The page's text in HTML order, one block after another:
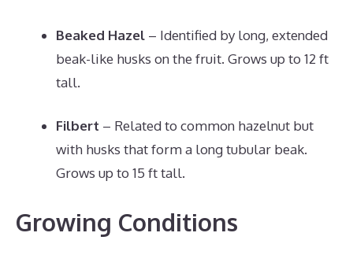
Beaked Hazel – Identified by long, extended
beak-like husks on the fruit. Grows up to 12 ft
tall.
Filbert – Related to common hazelnut but
with husks that form a long tubular beak.
Grows up to 15 ft tall.
Growing Conditions